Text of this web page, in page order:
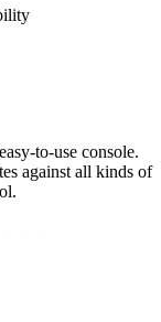
to-use console.
against all kinds of